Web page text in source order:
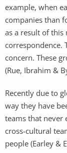
example, when
companies than
as a result of this
correspondence.
concern. These
(Rue, Ibrahim &
Recently due to
way they have
teams that never
cross-cultural
people (Earley &